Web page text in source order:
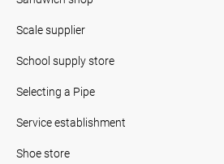
Scale supplier
School supply store
Selecting a Pipe
Service establishment
Shoe store